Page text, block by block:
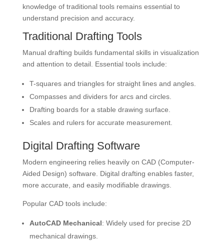
knowledge of traditional tools remains essential to
understand precision and accuracy.
Traditional Drafting Tools
Manual drafting builds fundamental skills in visualization
and attention to detail. Essential tools include:
T-squares and triangles for straight lines and angles.
Compasses and dividers for arcs and circles.
Drafting boards for a stable drawing surface.
Scales and rulers for accurate measurement.
Digital Drafting Software
Modern engineering relies heavily on CAD (Computer-
Aided Design) software. Digital drafting enables faster,
more accurate, and easily modifiable drawings.
Popular CAD tools include:
AutoCAD Mechanical: Widely used for precise 2D
mechanical drawings.